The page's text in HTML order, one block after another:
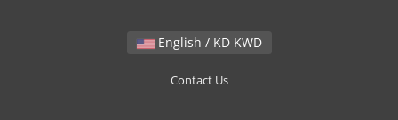
English / KD KWD
Contact Us